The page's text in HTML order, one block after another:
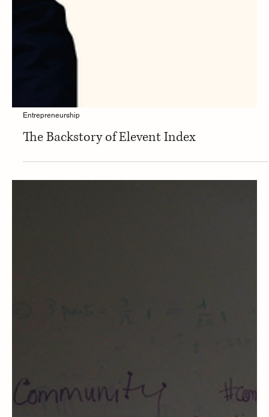
Entrepreneurship
The Backstory of Elevent Index